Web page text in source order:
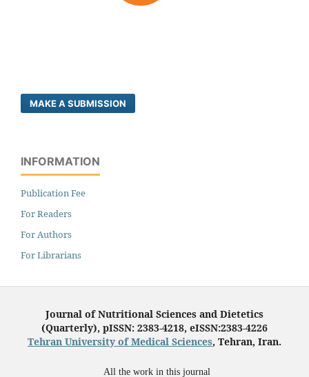
MAKE A SUBMISSION
INFORMATION
Publication Fee
For Readers
For Authors
For Librarians
Journal of Nutritional Sciences and Dietetics
(Quarterly), pISSN: 2383-4218, eISSN:2383-4226
Tehran University of Medical Sciences, Tehran, Iran.
All the work in this journal